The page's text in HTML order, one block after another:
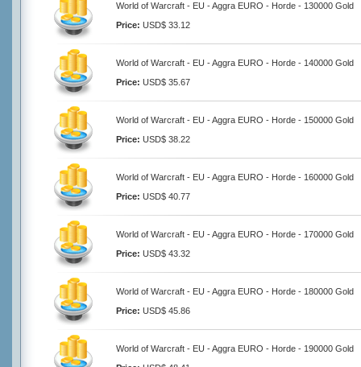
World of Warcraft - EU - Aggra EURO - Horde - 130000 Gold
Price: USD$ 33.12
World of Warcraft - EU - Aggra EURO - Horde - 140000 Gold
Price: USD$ 35.67
World of Warcraft - EU - Aggra EURO - Horde - 150000 Gold
Price: USD$ 38.22
World of Warcraft - EU - Aggra EURO - Horde - 160000 Gold
Price: USD$ 40.77
World of Warcraft - EU - Aggra EURO - Horde - 170000 Gold
Price: USD$ 43.32
World of Warcraft - EU - Aggra EURO - Horde - 180000 Gold
Price: USD$ 45.86
World of Warcraft - EU - Aggra EURO - Horde - 190000 Gold